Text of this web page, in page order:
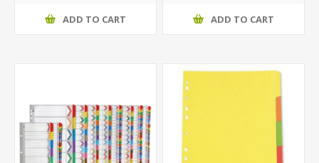
ADD TO CART ADD TO CART